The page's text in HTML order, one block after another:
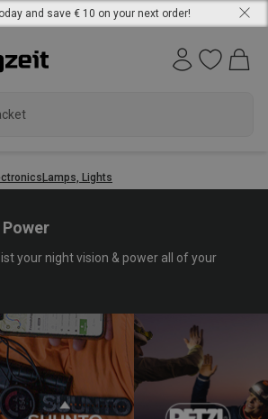
and save € 10 on your next order!
Lamps, Lights
Power
your night vision & power all of your